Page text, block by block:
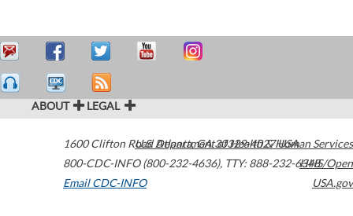
ABOUT LEGAL
1600 Clifton Road Atlanta,GA30329-4027USA
800-CDC-INFO (800-232-4636), TTY: 888-232-6348
Email CDC-INFO
U.S. Department of Health & Human Services
HHS/Open
USA.gov